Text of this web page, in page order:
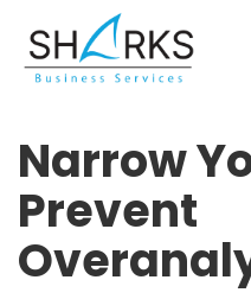
Narrow
Prevent